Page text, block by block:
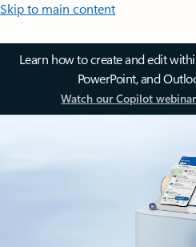
Skip to main content
Learn how to create and edit
PowerPoint, and
Watch our Copilot